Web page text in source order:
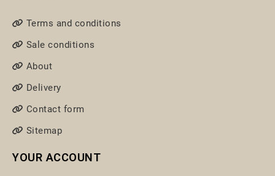
Terms and conditions
Sale conditions
About
Delivery
Contact form
Sitemap
YOUR ACCOUNT